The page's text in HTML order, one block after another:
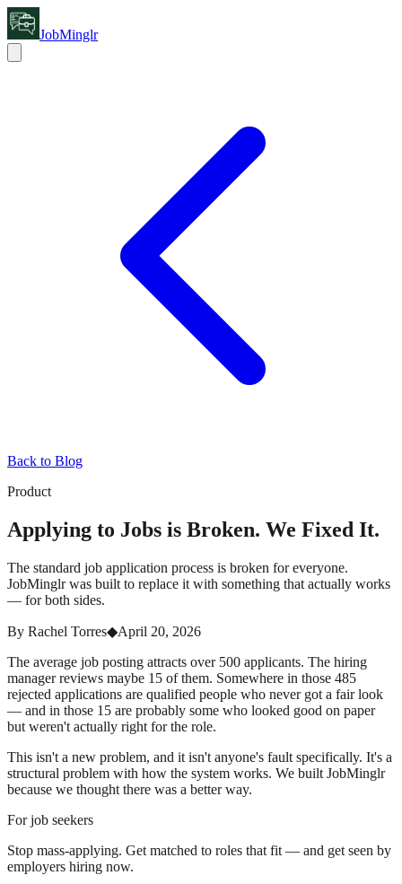
JobMinglr
Back to Blog
Product
Applying to Jobs is Broken. We Fixed It.
The standard job application process is broken for everyone.
JobMinglr was built to replace it with something that actually works
— for both sides.
By Rachel Torres◆April 20, 2026
The average job posting attracts over 500 applicants. The hiring
manager reviews maybe 15 of them. Somewhere in those 485
rejected applications are qualified people who never got a fair look
— and in those 15 are probably some who looked good on paper
but weren't actually right for the role.
This isn't a new problem, and it isn't anyone's fault specifically. It's a
structural problem with how the system works. We built JobMinglr
because we thought there was a better way.
For job seekers
Stop mass-applying. Get matched to roles that fit — and get seen by
employers hiring now.